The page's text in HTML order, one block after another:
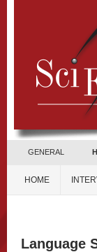
GENERAL
HOME
Language